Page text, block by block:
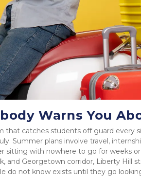
Warns You
that catches students off guard every
Summer plans involve travel,
sitting with nowhere to go for weeks
and Georgetown corridor, Liberty Hill
do not know exists until they go